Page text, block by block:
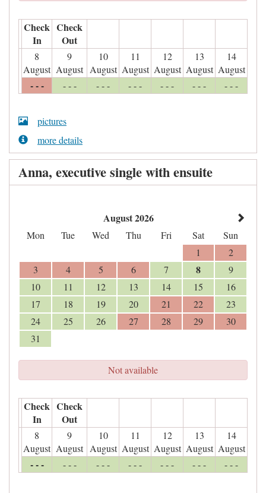
Check
In
Check
Out
8
August
9
August
10
August
11
August
12
August
13
August
14
August
- - - - - - - - - - - - - - - - - - - - -
pictures
more details
Anna, executive single with ensuite
August 2026
Mon Tue Wed Thu Fri Sat
Sun
1
2
3
4 5 6 7 8
9
10
11 12 13 14 15
16
17
18 19 20 21 22
23
24
25 26 27 28 29
30
31
Not available
Check
In
Check
Out
8
August
9
August
10
August
11
August
12
August
13
August
14
August
- - - - - - - - - - - - - - - - - - - - -